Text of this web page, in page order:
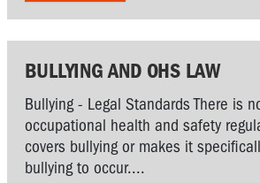
BULLYING AND OHS LAW
Bullying - Legal Standards There is
occupational health and safety
covers bullying or makes it
bullying to occur....